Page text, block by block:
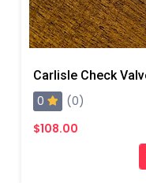
Carlisle Check
0
(0)
$108.00